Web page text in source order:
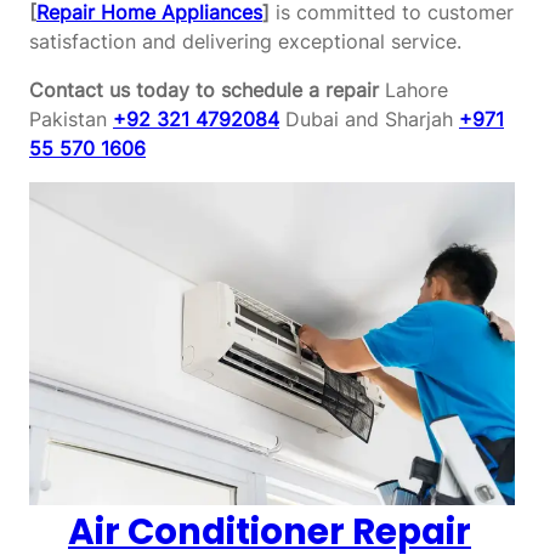
[Repair Home Appliances] is committed to customer
satisfaction and delivering exceptional service.
Contact us today to schedule a repairLahore
Pakistan +92 321 4792084 Dubai and Sharjah +971
55 570 1606
Air Conditioner Repair